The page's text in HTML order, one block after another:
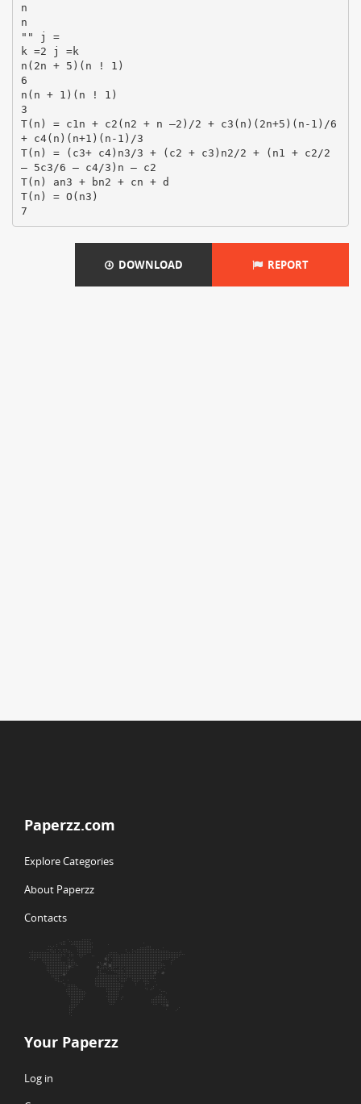
n
n
"" j =
k =2 j =k
n(2n + 5)(n ! 1)
6
n(n + 1)(n ! 1)
3
T(n) = c1n + c2(n2 + n –2)/2 + c3(n)(2n+5)(n-1)/6
+ c4(n)(n+1)(n-1)/3
T(n) = (c3+ c4)n3/3 + (c2 + c3)n2/2 + (n1 + c2/2
– 5c3/6 – c4/3)n – c2
T(n) an3 + bn2 + cn + d
T(n) = O(n3)
DOWNLOAD REPORT
Paperzz.com
Explore Categories
About Paperzz
Contacts
Your Paperzz
Log in